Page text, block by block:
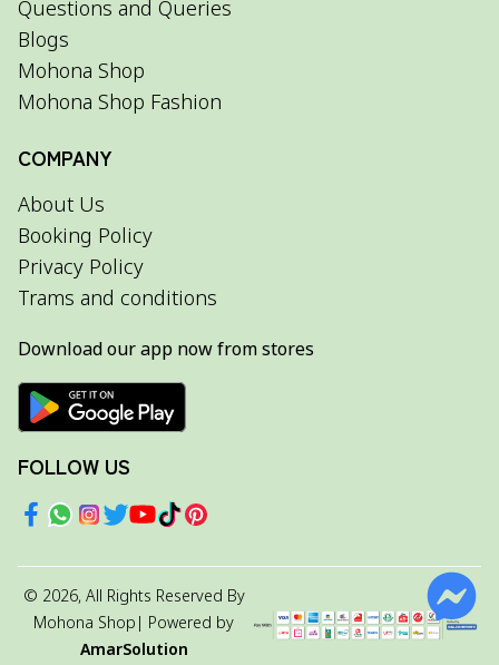
Questions and Queries
Blogs
Mohona Shop
Mohona Shop Fashion
COMPANY
About Us
Booking Policy
Privacy Policy
Trams and conditions
Download our app now from stores
FOLLOW US
© 2026, All Rights Reserved By
Mohona Shop | Powered by
AmarSolution